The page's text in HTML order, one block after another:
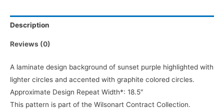
Description
Reviews (0)
A laminate design background of sunset purple highlighted with
lighter circles and accented with graphite colored circles.
Approximate Design Repeat Width*: 18.5″
This pattern is part of the Wilsonart Contract Collection.